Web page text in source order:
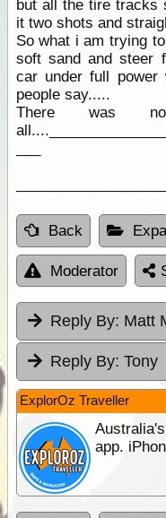
but all the tire tracks
it two shots and
So what i am trying
soft sand and steer
car under full power
people say.....
There was
Back
Moderator
Reply By: Matt
Reply By: Tony
ExplorOz Traveller
app.